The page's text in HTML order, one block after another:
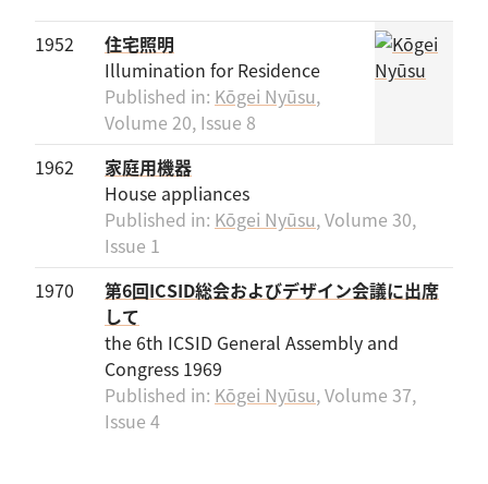
1952
住宅照明
Illumination for Residence
Published in: Kōgei Nyūsu,
Volume 20, Issue 8
1962
家庭用機器
House appliances
Published in: Kōgei Nyūsu, Volume 30,
Issue 1
1970
第6回ICSID総会およびデザイン会議に出席
して
the 6th ICSID General Assembly and
Congress 1969
Published in: Kōgei Nyūsu, Volume 37,
Issue 4